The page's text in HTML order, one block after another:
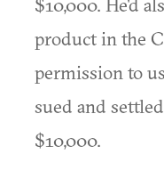
product in the
permission to
sued and
$10,000.